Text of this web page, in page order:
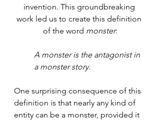
invention. This groundbreaking
work led us to create this definition
of the word monster:
A monster is the antagonist in
a monster story.
One surprising consequence of this
definition is that nearly any kind of
entity can be a monster, provided it